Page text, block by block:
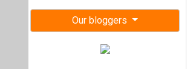
Our bloggers